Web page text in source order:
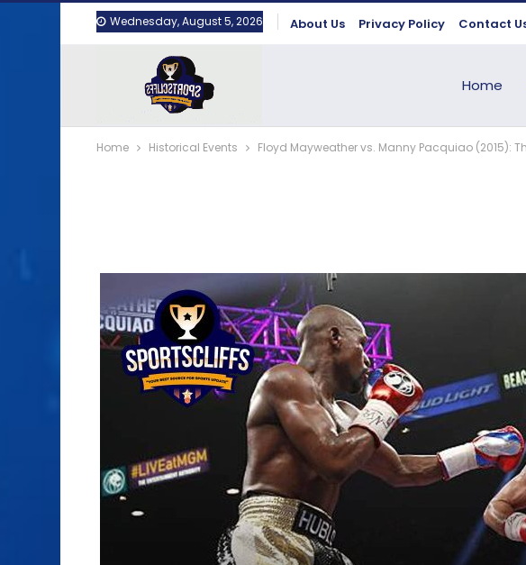
Wednesday, August 5, 2026 About Us Privacy Policy Contact
Home
Home Historical Events Floyd Mayweather vs. Manny Pacquiao (2015):